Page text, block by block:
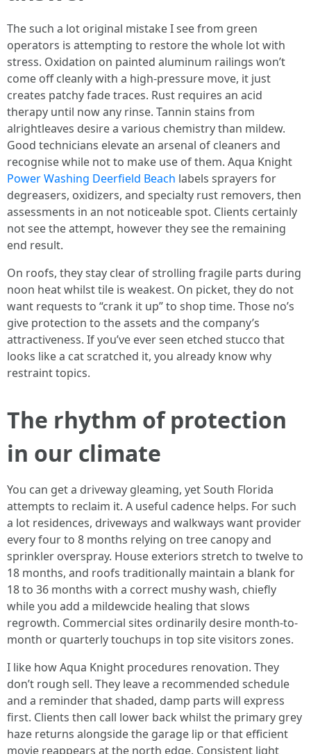
The such a lot original mistake I see from green
operators is attempting to restore the whole lot with
stress. Oxidation on painted aluminum railings won’t
come off cleanly with a high‑pressure move, it just
creates patchy fade traces. Rust requires an acid
therapy until now any rinse. Tannin stains from
alrightleaves desire a various chemistry than mildew.
Good technicians elevate an arsenal of cleaners and
recognise while not to make use of them. Aqua Knight
Power Washing Deerfield Beach labels sprayers for
degreasers, oxidizers, and specialty rust removers, then
assessments in an not noticeable spot. Clients certainly
not see the attempt, however they see the remaining
end result.
On roofs, they stay clear of strolling fragile parts during
noon heat whilst tile is weakest. On picket, they do not
want requests to “crank it up” to shop time. Those no’s
give protection to the assets and the company’s
attractiveness. If you’ve ever seen etched stucco that
looks like a cat scratched it, you already know why
restraint topics.
The rhythm of protection
in our climate
You can get a driveway gleaming, yet South Florida
attempts to reclaim it. A useful cadence helps. For such
a lot residences, driveways and walkways want provider
every four to 8 months relying on tree canopy and
sprinkler overspray. House exteriors stretch to twelve to
18 months, and roofs traditionally maintain a blank for
18 to 36 months with a correct mushy wash, chiefly
while you add a mildewcide healing that slows
regrowth. Commercial sites ordinarily desire month-to-
month or quarterly touchups in top site visitors zones.
I like how Aqua Knight procedures renovation. They
don’t rough sell. They leave a recommended schedule
and a reminder that shaded, damp parts will express
first. Clients then call lower back whilst the primary grey
haze returns alongside the garage lip or that efficient
movie reappears at the north edge. Consistent light